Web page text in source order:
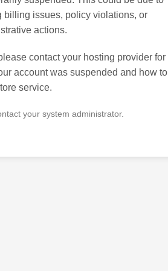
billing issues, policy violations, or
actions.
contact your hosting provider for
account was suspended and how to
service.
your system administrator.